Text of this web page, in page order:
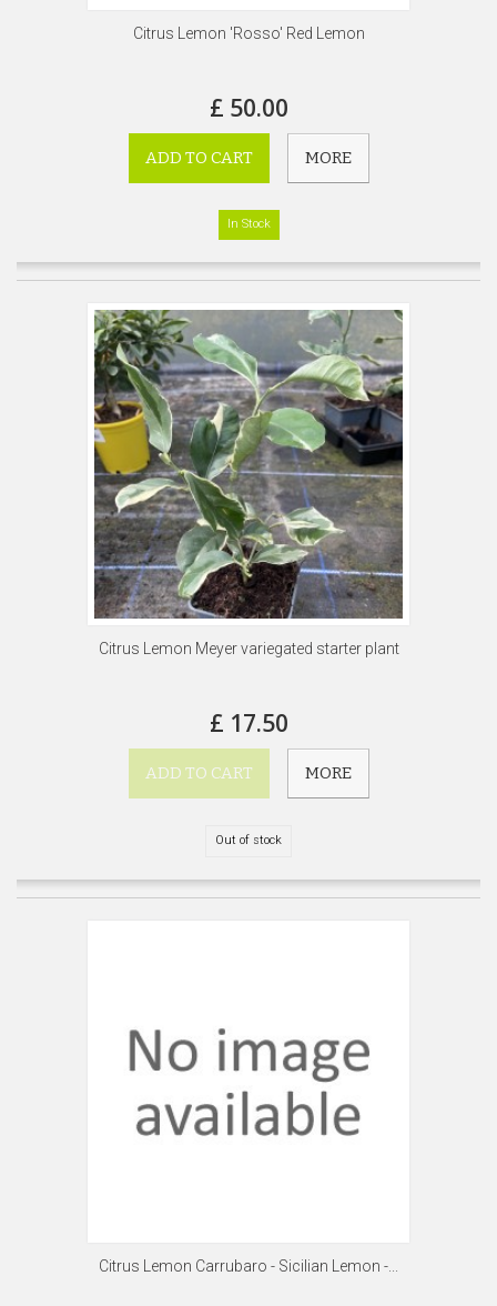
Citrus Lemon 'Rosso' Red Lemon
£ 50.00
ADD TO CART MORE
In Stock
Citrus Lemon Meyer variegated starter plant
£ 17.50
ADD TO CART MORE
Out of stock
Citrus Lemon Carrubaro - Sicilian Lemon -...